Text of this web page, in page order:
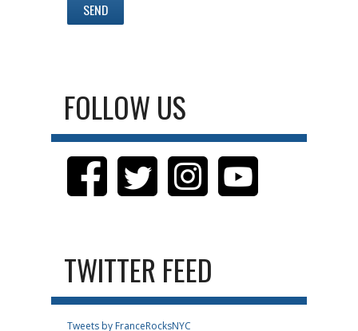
FOLLOW US
TWITTER FEED
Tweets by FranceRocksNYC